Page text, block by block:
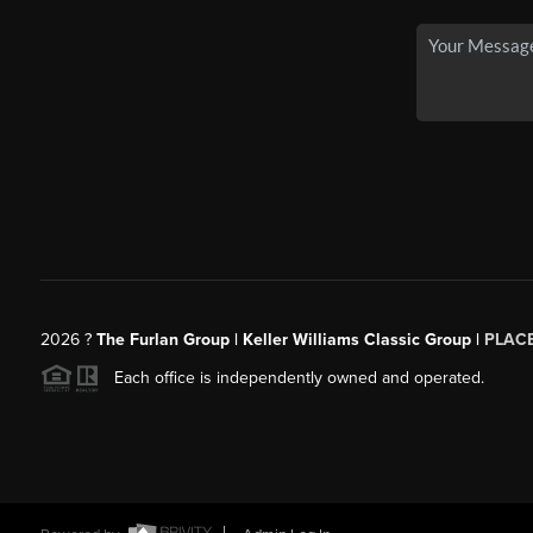
2026? The Furlan Group | Keller Williams Classic Group |
Each office is independently owned and operated.